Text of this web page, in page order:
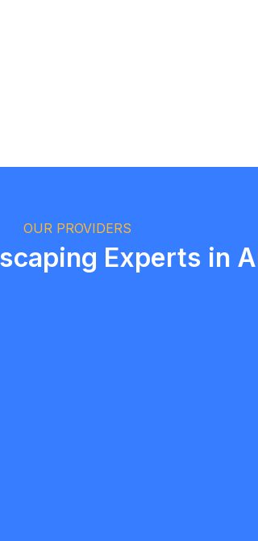
OUR PROVIDERS
Experts in